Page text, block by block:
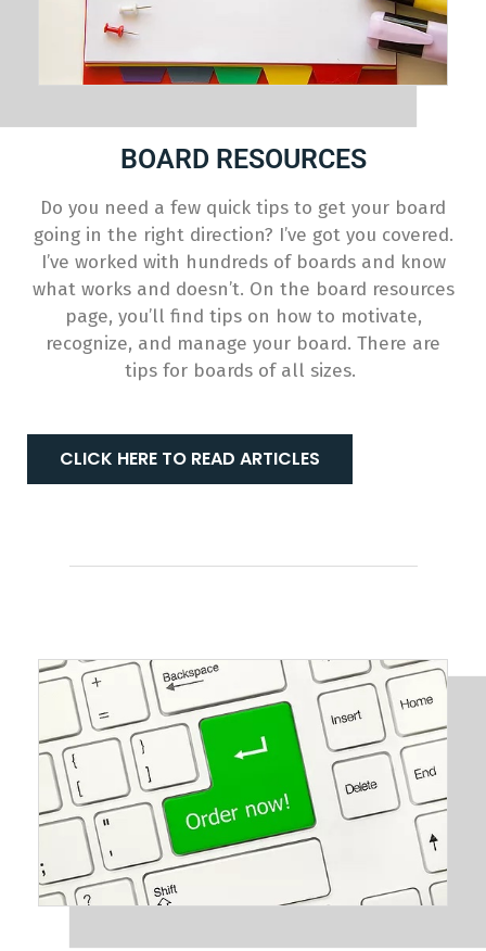
BOARD RESOURCES
Do you need a few quick tips to get your board
going in the right direction? I’ve got you covered.
I’ve worked with hundreds of boards and know
what works and doesn’t. On the board resources
page, you’ll find tips on how to motivate,
recognize, and manage your board. There are
tips for boards of all sizes.
CLICK HERE TO READ ARTICLES